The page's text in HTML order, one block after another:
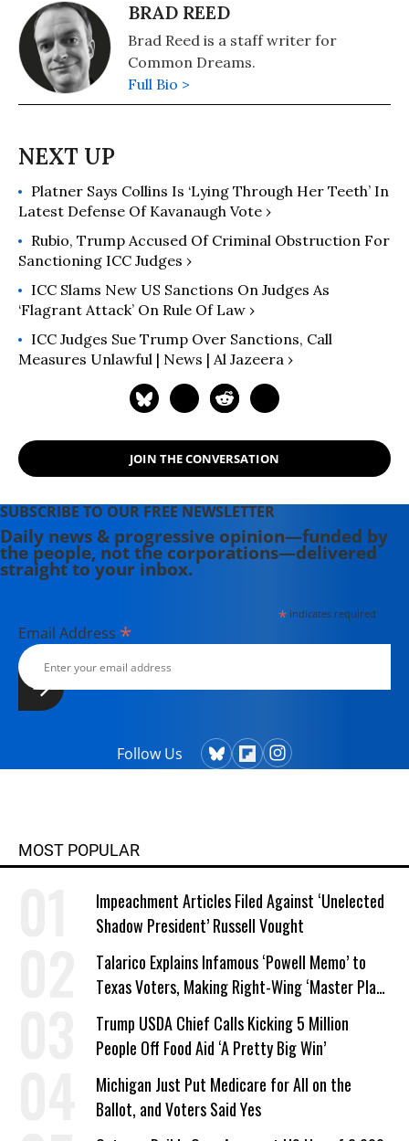
BRAD REED
Brad Reed is a staff writer for
Common Dreams.
Full Bio >
Platner Says Collins Is ‘Lying Through Her Teeth’ In
Latest Defense Of Kavanaugh Vote ›
Rubio, Trump Accused Of Criminal Obstruction For
Sanctioning ICC Judges ›
ICC Slams New US Sanctions On Judges As
‘Flagrant Attack’ On Rule Of Law ›
ICC Judges Sue Trump Over Sanctions, Call
Measures Unlawful | News | Al Jazeera ›
JOIN THE CONVERSATION
SUBSCRIBE TO OUR FREE NEWSLETTER
Daily news & progressive opinion—funded by
the people, not the corporations—delivered
straight to your inbox.
*indicates required
Email Address *
Follow Us
MOST POPULAR
Impeachment Articles Filed Against ‘Unelected
Shadow President’ Russell Vought
Talarico Explains Infamous ‘Powell Memo’ to
Texas Voters, Making Right-Wing ‘Master Plan’
a Campaign Issue
Trump USDA Chief Calls Kicking 5 Million
People Off Food Aid ‘A Pretty Big Win’
Michigan Just Put Medicare for All on the
Ballot, and Voters Said Yes